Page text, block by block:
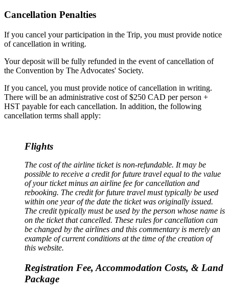
Cancellation Penalties
If you cancel your participation in the Trip, you must provide notice
of cancellation in writing.
Your deposit will be fully refunded in the event of cancellation of
the Convention by The Advocates' Society.
If you cancel, you must provide notice of cancellation in writing.
There will be an administrative cost of $250 CAD per person +
HST payable for each cancellation. In addition, the following
cancellation terms shall apply:
Flights
The cost of the airline ticket is non-refundable. It may be
possible to receive a credit for future travel equal to the value
of your ticket minus an airline fee for cancellation and
rebooking. The credit for future travel must typically be used
within one year of the date the ticket was originally issued.
The credit typically must be used by the person whose name is
on the ticket that cancelled. These rules for cancellation can
be changed by the airlines and this commentary is merely an
example of current conditions at the time of the creation of
this website.
Registration Fee, Accommodation Costs, & Land
Package